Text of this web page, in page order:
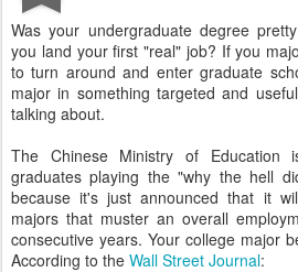
Was your undergraduate degree
you land your first "real" job? If you
to turn around and enter graduate
major in something targeted and
talking about.
The Chinese Ministry of
graduates playing the "why the hell
because it's just announced that it
majors that muster an overall
consecutive years. Your college major
According to the Wall Street Journal: